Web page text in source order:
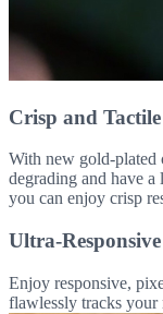
Crisp and
With new gold-plated
degrading and have
you can enjoy crisp
Ultra-
Enjoy responsive,
flawlessly tracks your